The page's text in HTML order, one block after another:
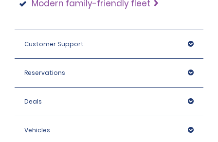
Modern family-friendly fleet
Customer Support
Reservations
Deals
Vehicles